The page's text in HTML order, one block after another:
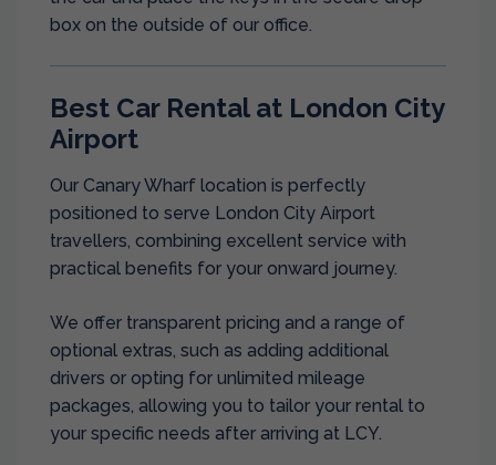
box on the outside of our office.
Best Car Rental at London City
Airport
Our Canary Wharf location is perfectly
positioned to serve London City Airport
travellers, combining excellent service with
practical benefits for your onward journey.
We offer transparent pricing and a range of
optional extras, such as adding additional
drivers or opting for unlimited mileage
packages, allowing you to tailor your rental to
your specific needs after arriving at LCY.